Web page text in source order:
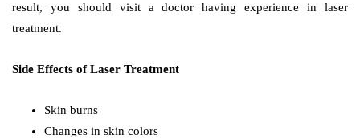
result, you should visit a doctor having experience in laser
treatment.
Side Effects of Laser Treatment
Skin burns
Changes in skin colors